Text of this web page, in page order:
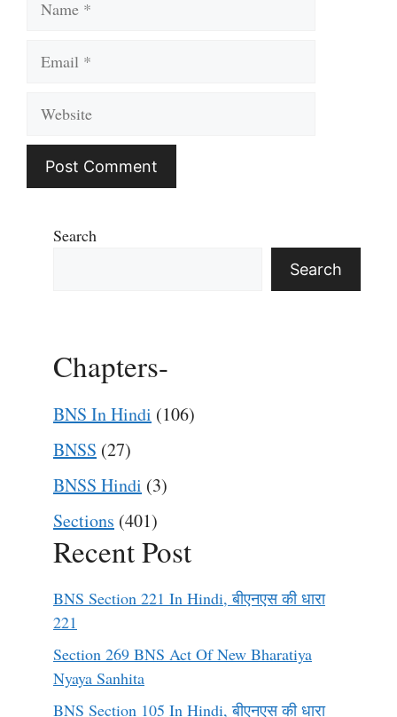
Search
Search
Chapters-
BNS In Hindi (106)
BNSS (27)
BNSS Hindi (3)
Sections (401)
Recent Post
BNS Section 221 In Hindi, बीएनएस की धारा
221
Section 269 BNS Act Of New Bharatiya
Nyaya Sanhita
BNS Section 105 In Hindi, बीएनएस की धारा